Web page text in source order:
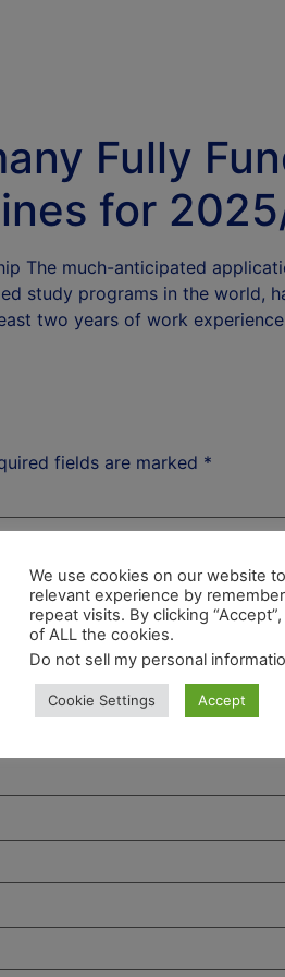
Fully
for
The much-anticipated
study programs in the
two years of work
fields are marked *
We use cookies on our website
relevant experience by
repeat visits. By clicking
of ALL the cookies.
Do not sell my personal
Cookie Settings Accept